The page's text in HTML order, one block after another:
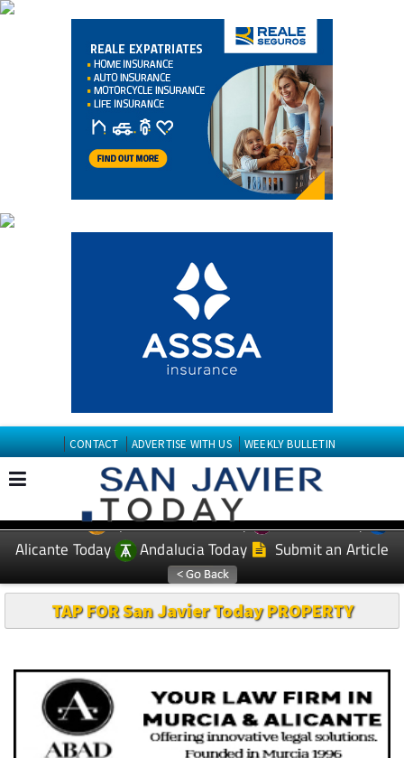
CONTACT ADVERTISE WITH US WEEKLY BULLETIN
EDITIONS: Spanish News Today
Murcia Today
Alicante Today
Andalucia Today Submit an Article
TAP FOR San Javier Today PROPERTY